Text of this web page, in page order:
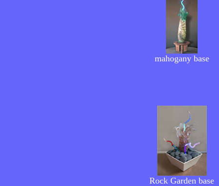
mahogany base
Rock Garden base